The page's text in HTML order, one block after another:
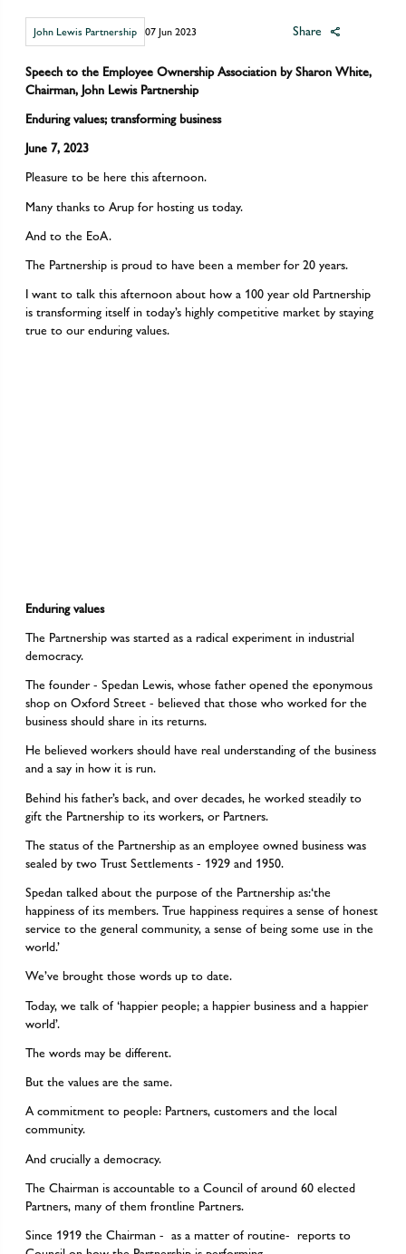
John Lewis Partnership 07 Jun 2023 Share
Speech to the Employee Ownership Association by Sharon White,
Chairman, John Lewis Partnership
Enduring values; transforming business
June 7, 2023
Pleasure to be here this afternoon.
Many thanks to Arup for hosting us today.
And to the EoA.
The Partnership is proud to have been a member for 20 years.
I want to talk this afternoon about how a 100 year old Partnership
is transforming itself in today’s highly competitive market by staying
true to our enduring values.
Enduring values
The Partnership was started as a radical experiment in industrial
democracy.
The founder - Spedan Lewis, whose father opened the eponymous
shop on Oxford Street - believed that those who worked for the
business should share in its returns.
He believed workers should have real understanding of the business
and a say in how it is run.
Behind his father’s back, and over decades, he worked steadily to
gift the Partnership to its workers, or Partners.
The status of the Partnership as an employee owned business was
sealed by two Trust Settlements - 1929 and 1950.
Spedan talked about the purpose of the Partnership as:‘the
happiness of its members. True happiness requires a sense of honest
service to the general community, a sense of being some use in the
world.’
We’ve brought those words up to date.
Today, we talk of ‘happier people; a happier business and a happier
world’.
The words may be different.
But the values are the same.
A commitment to people: Partners, customers and the local
community.
And crucially a democracy.
The Chairman is accountable to a Council of around 60 elected
Partners, many of them frontline Partners.
Since 1919 the Chairman - as a matter of routine- reports to